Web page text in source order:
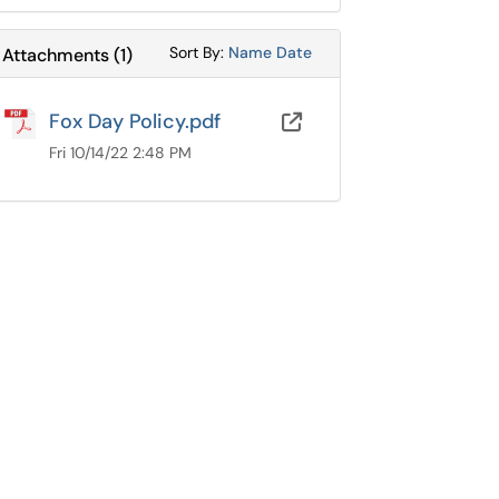
Attachments(1) Sort By: Sort Attachments By
Name Sort Attachments By
Date
Fox Day Policy.pdf
OneDrive for
Fri 10/14/22 2:48 PM